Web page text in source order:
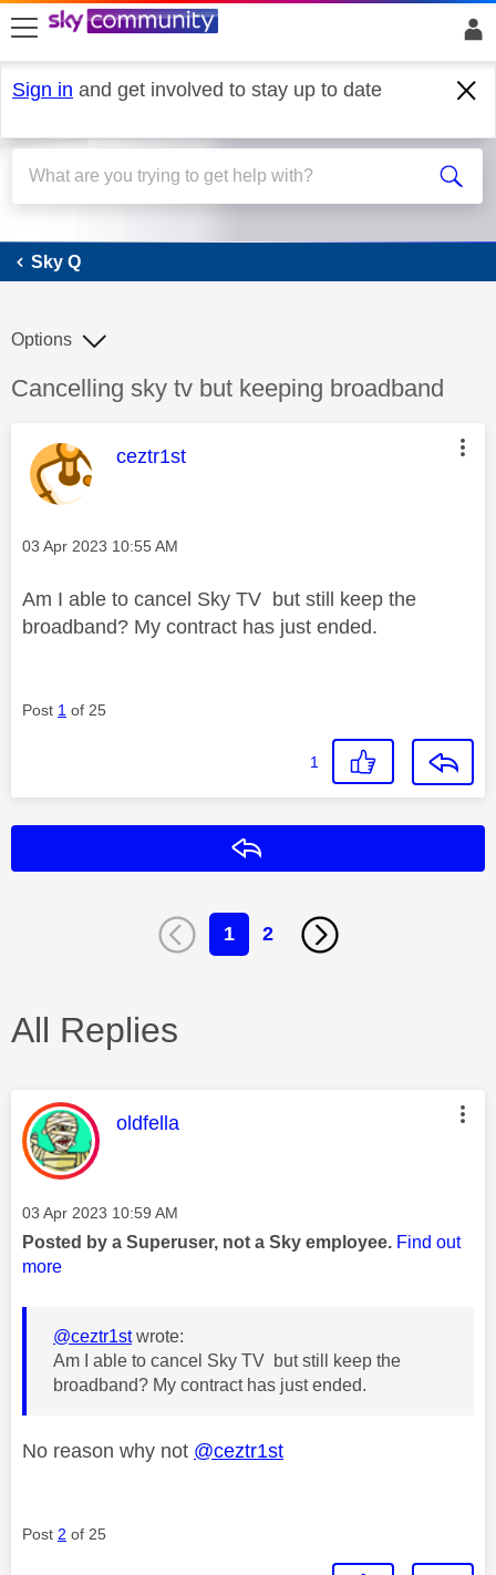
skip to search
skip to content
skip to footer
Sign in and get involved to stay up to date
Sky Q
Sky Q
Discussion topic:
Cancelling sky tv but keeping broadband
Options
This message was authored by:
ceztr1st
Message posted on
‎03 Apr 2023 10:55 AM
Am I able to cancel Sky TV but still keep the
broadband? My contract has just ended.
Post 1 of 25
1
1 2
All Replies
This message was authored by:
oldfella
Message posted on
‎03 Apr 2023 10:59 AM
Posted by a Superuser, not a Sky employee. Find out
more
@ceztr1stwrote:
Am I able to cancel Sky TV but still keep the
broadband? My contract has just ended.
No reason why not @ceztr1st
Post 2 of 25